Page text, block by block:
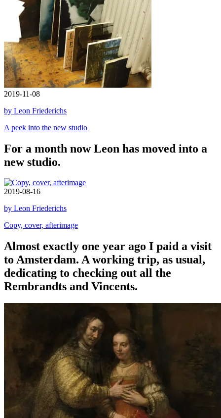
2019-11-08
by Leon Friederichs
A peek into the new studio
For a month now Leon has moved into a
new studio.
2019-08-16
by Leon Friederichs
Copy, cover, afterimage
Almost exactly one year ago I paid a visit
to Amsterdam. A working trip, as usual,
dedicating to checking out all the
Rembrandts and Vincents.